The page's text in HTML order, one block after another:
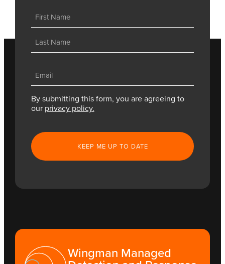
(Required)
(Required)
By submitting this form, you are agreeing to
our privacy policy.
Wingman Managed